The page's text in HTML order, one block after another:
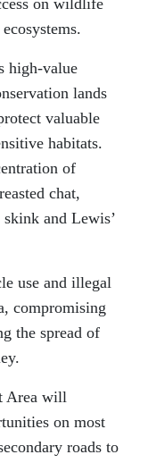
on wildlife
high-value
lands
valuable
habitats.
of
chat,
and Lewis’
use and illegal
compromising
the spread of
Area will
on most
roads to